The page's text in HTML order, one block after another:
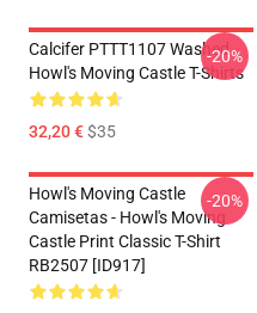
Calcifer PTTT1107 Washed
Howl's Moving Castle T-Shirts
32,20 €$35
-20%
Howl's Moving Castle
Camisetas - Howl's Moving
Castle Print Classic T-Shirt
RB2507 [ID917]
-20%